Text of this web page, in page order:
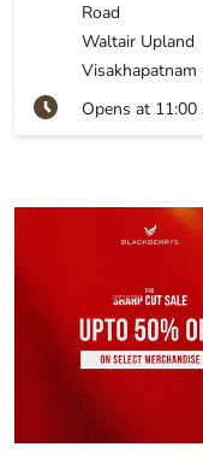
Road
Waltair Upland
Visakhapatnam
Opens at 11:00